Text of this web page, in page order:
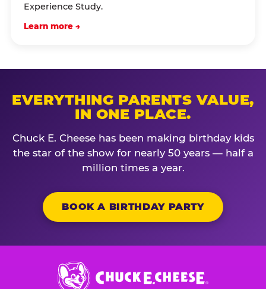
Experience Study.
Learn more →
EVERYTHING PARENTS VALUE,
IN ONE PLACE.
Chuck E. Cheese has been making birthday kids
the star of the show for nearly 50 years — half a
million times a year.
BOOK A BIRTHDAY PARTY
Chuck
E.